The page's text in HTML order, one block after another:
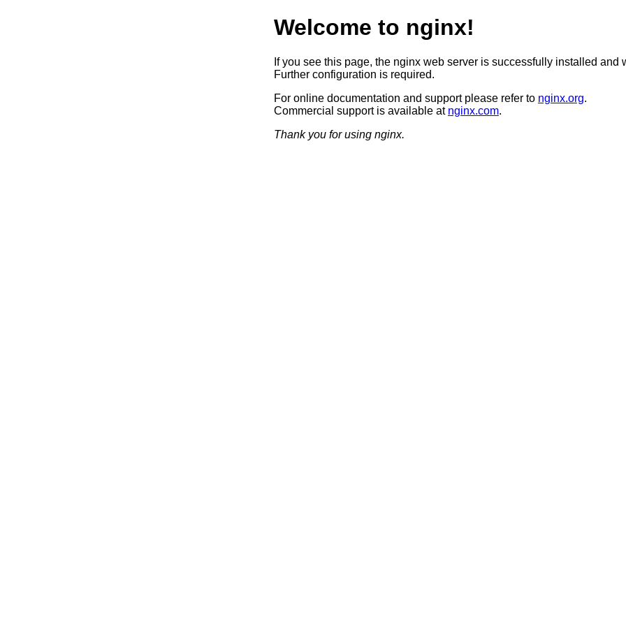
Welcome to nginx!
If you see this page, the nginx web server is successfully installed and
Further configuration is required.
For online documentation and support please refer to nginx.org.
Commercial support is available at nginx.com.
Thank you for using nginx.